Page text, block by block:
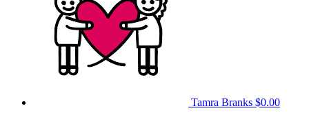
Tamra Branks $0.00